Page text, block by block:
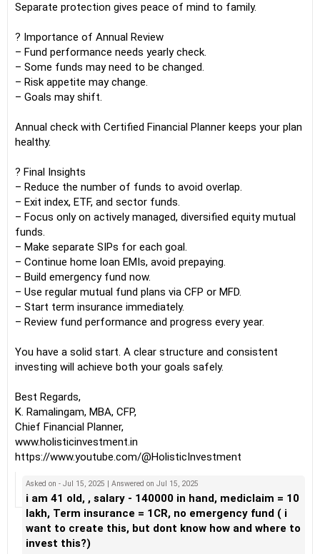
Separate protection gives peace of mind to family.
? Importance of Annual Review
– Fund performance needs yearly check.
– Some funds may need to be changed.
– Risk appetite may change.
– Goals may shift.
Annual check with Certified Financial Planner keeps your plan
healthy.
? Final Insights
– Reduce the number of funds to avoid overlap.
– Exit index, ETF, and sector funds.
– Focus only on actively managed, diversified equity mutual
funds.
– Make separate SIPs for each goal.
– Continue home loan EMIs, avoid prepaying.
– Build emergency fund now.
– Use regular mutual fund plans via CFP or MFD.
– Start term insurance immediately.
– Review fund performance and progress every year.
You have a solid start. A clear structure and consistent
investing will achieve both your goals safely.
Best Regards,
K. Ramalingam, MBA, CFP,
Chief Financial Planner,
www.holisticinvestment.in
https://www.youtube.com/@HolisticInvestment
Asked on - Jul 15, 2025 | Answered on Jul 15, 2025
i am 41 old, , salary - 140000 in hand, mediclaim = 10
lakh, Term insurance = 1CR, no emergency fund ( i
want to create this, but dont know how and where to
invest this?)